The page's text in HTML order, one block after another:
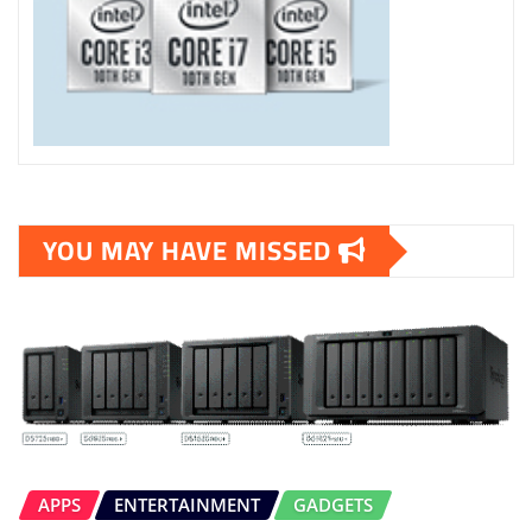
YOU MAY HAVE MISSED
APPS ENTERTAINMENT
GADGETS